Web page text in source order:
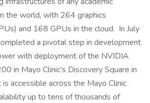
the world, with 264 graphics
and 168 GPUs in the cloud. In July
a pivotal step in development
with deployment of the NVIDIA
in Mayo Clinic’s Discovery Square in
accessible across the Mayo Clinic
up to tens of thousands of